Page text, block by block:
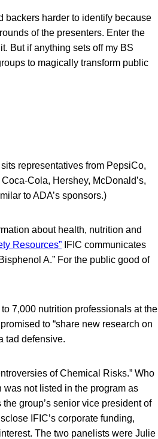
backers harder to identify because
of the presenters. Enter the
But if anything sets off my BS
to magically transform public
sits representatives from PepsiCo,
Cola, Hershey, McDonald’s,
to ADA’s sponsors.)
about health, nutrition and
Resources” IFIC communicates
A.” For the public good of
7,000 nutrition professionals at the
to “share new research on
tad defensive.
of Chemical Risks.” Who
not listed in the program as
group’s senior vice president of
IFIC’s corporate funding,
The two panelists were Julie